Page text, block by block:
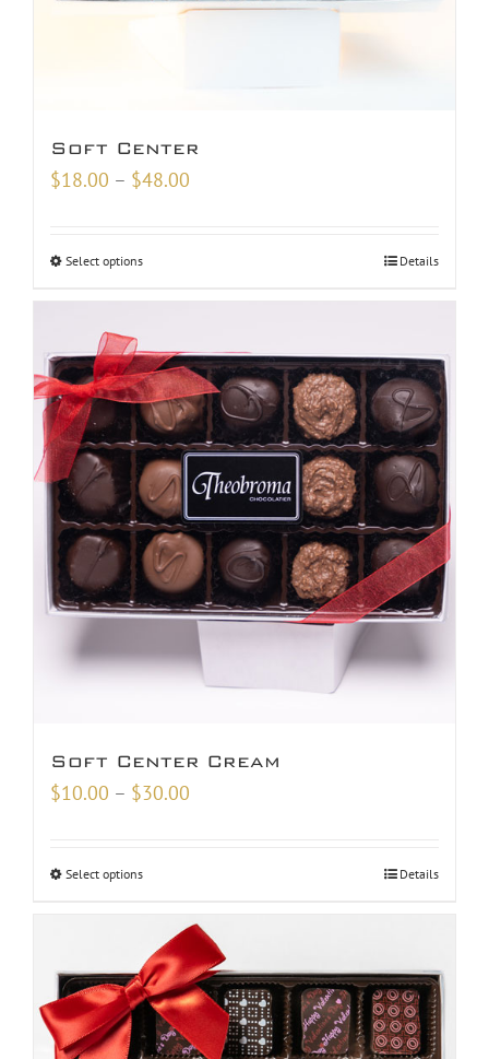
Soft Center
$18.00 – $48.00
Select options Details
Soft Center Cream
$10.00 – $30.00
Select options Details